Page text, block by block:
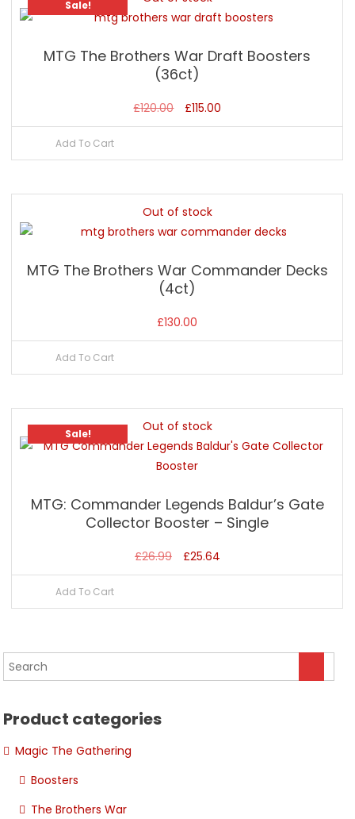
Sale!
MTG The Brothers War Draft Boosters
(36ct)
£120.00
Original
price
£115.00
price
Add To Cart
Out of stock
MTG The Brothers War Commander Decks
(4ct)
£130.00
Add To Cart
Out of stock
Sale!
MTG: Commander Legends Baldur’s Gate
Collector Booster – Single
£26.99
Original
price
£25.64Current
price
Add To Cart
Product categories
Magic The Gathering
Boosters
The Brothers War